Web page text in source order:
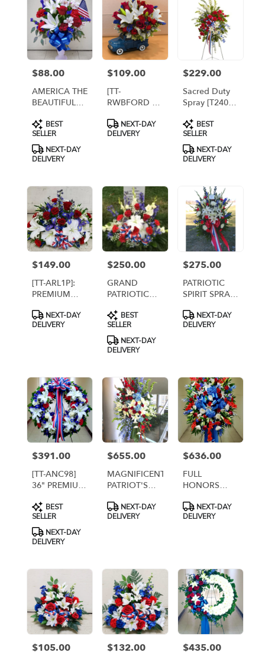
Arlington,
Flower
delivery
from
local
florists
Arlington
Same
delivery
available
Arlington,
VA
Arlington,
VA
Price:
$88.00
AMERICA THE
BEAUTIFUL
ARLINGTON
CEMETERY By
Twin Towers
Florist
Product
Tags:
BEST
SELLER
NEXT-DAY
DELIVERY
Price:
$109.00
[TT-
RWBFORD P]
FORD TRUCK
ARRANGEMENT
Product
Tags:
NEXT-DAY
DELIVERY
Price:
$229.00
Sacred Duty
Spray [T240-
Product
Tags:
BEST
SELLER
NEXT-DAY
DELIVERY
Price:
$149.00
[TT-ARL1P]:
PREMIUM
CENTERPIECE
Product
Tags:
NEXT-DAY
DELIVERY
Price:
$250.00
GRAND
PATRIOTIC
[TT-ARL11]
Product
Tags:
BEST
SELLER
NEXT-DAY
DELIVERY
Price:
$275.00
PATRIOTIC
SPIRIT SPRAY
LILIES
Product
Tags:
NEXT-DAY
DELIVERY
Price:
$391.00
[TT-ANC98]
36" PREMIUM
REMEMBRANCE
WREATH ON
EASEL
Product
Tags:
BEST
SELLER
NEXT-DAY
DELIVERY
Price:
$655.00
MAGNIFICENT
PATRIOT'S
STANDING
SPRAY [TT-
Product
Tags:
NEXT-DAY
DELIVERY
Price:
$636.00
FULL
HONORS
SPRAY
Product
Tags:
NEXT-DAY
DELIVERY
Price:
$105.00 Price:
$132.00 Price:
$435.00